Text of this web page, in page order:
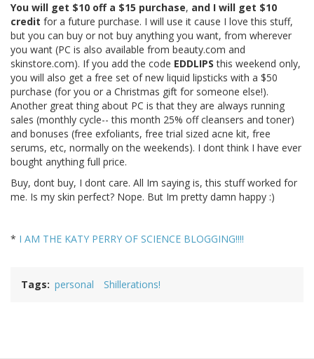
You will get $10 off a $15 purchase, and I will get $10
credit for a future purchase. I will use it cause I love this stuff,
but you can buy or not buy anything you want, from wherever
you want (PC is also available from beauty.com and
skinstore.com). If you add the code EDDLIPS this weekend only,
you will also get a free set of new liquid lipsticks with a $50
purchase (for you or a Christmas gift for someone else!).
Another great thing about PC is that they are always running
sales (monthly cycle-- this month 25% off cleansers and toner)
and bonuses (free exfoliants, free trial sized acne kit, free
serums, etc, normally on the weekends). I dont think I have ever
bought anything full price.
Buy, dont buy, I dont care. All Im saying is, this stuff worked for
me. Is my skin perfect? Nope. But Im pretty damn happy :)
* I AM THE KATY PERRY OF SCIENCE BLOGGING!!!!
Tags personal Shillerations!